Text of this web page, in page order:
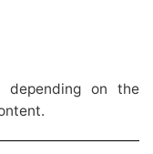
depending on the